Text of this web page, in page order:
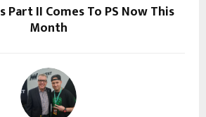
Part II Comes To PS Now This
Month